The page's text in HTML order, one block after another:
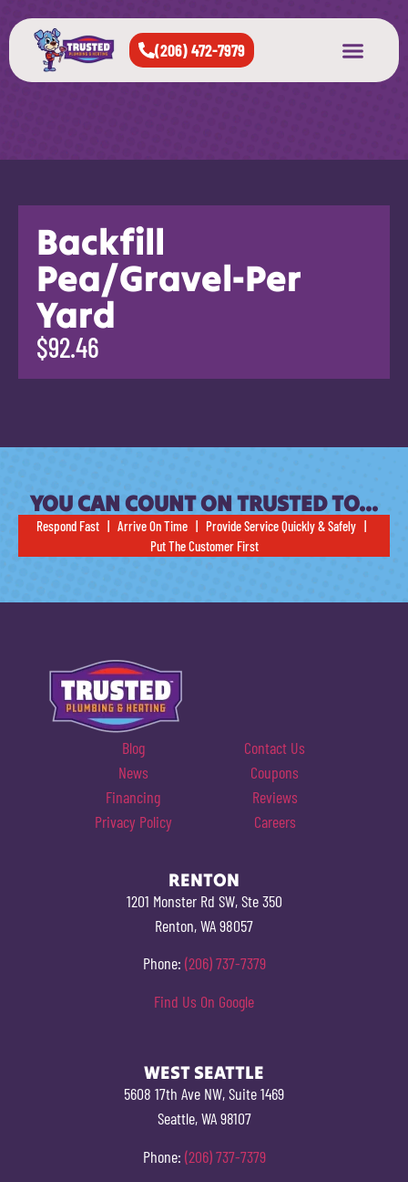
(206) 472-7979
Backfill
Pea/Gravel-Per
Yard
$92.46
YOU CAN COUNT ON TRUSTED TO…
Respond Fast | Arrive On Time | Provide Service Quickly & Safely |
Put The Customer First
Blog
Contact Us
News
Coupons
Financing
Reviews
Privacy Policy
Careers
RENTON
1201 Monster Rd SW, Ste 350
Renton, WA 98057
Phone: (206) 737-7379
Find Us On Google
WEST SEATTLE
5608 17th Ave NW, Suite 1469
Seattle, WA 98107
Phone: (206) 737-7379